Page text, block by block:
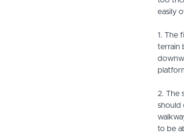
easily
1. The
terrain
2. The
should
to be